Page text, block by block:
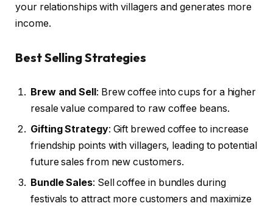
your relationships with villagers and generates more
income.
Best Selling Strategies
Brew and Sell : Brew coffee into cups for a higher
resale value compared to raw coffee beans.
Gifting Strategy: Gift brewed coffee to increase
friendship points with villagers, leading to potential
future sales from new customers.
Bundle Sales: Sell coffee in bundles during
festivals to attract more customers and maximize